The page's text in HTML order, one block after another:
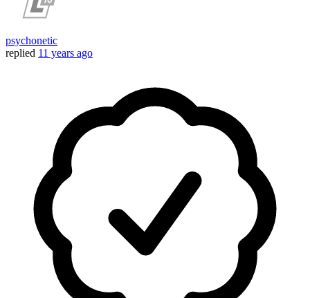
psychonetic
replied 11 years ago